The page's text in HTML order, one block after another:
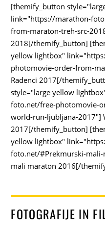
[themify_button
link="https://marathon-
from-maraton-treh-src-
2018[/themify_button]
yellow lightbox"
photomovie-order-from-
Radenci 2017[/
style="large yellow
foto.net/free-photomovie-
world-run-ljubljana-2017"]
2017[/themify_button]
yellow lightbox"
foto.net/#Prekmurski-
mali maraton 2016[/
FOTOGRAFIJE IN